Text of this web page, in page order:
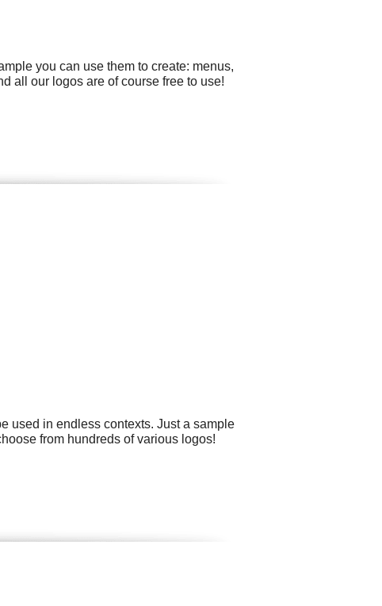
you can use them to create: menus,
all our logos are of course free to use!
used in endless contexts. Just a sample
from hundreds of various logos!